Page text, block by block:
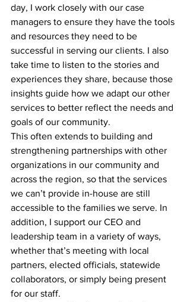
day, I work closely with our case
managers to ensure they have the tools
and resources they need to be
successful in serving our clients. I also
take time to listen to the stories and
experiences they share, because those
insights guide how we adapt our other
services to better reflect the needs and
goals of our community.
This often extends to building and
strengthening partnerships with other
organizations in our community and
across the region, so that the services
we can’t provide in-house are still
accessible to the families we serve. In
addition, I support our CEO and
leadership team in a variety of ways,
whether that’s meeting with local
partners, elected officials, statewide
collaborators, or simply being present
for our staff.